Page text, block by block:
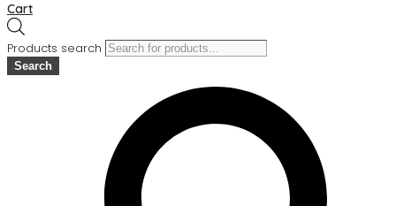
Cart
Products search
Search